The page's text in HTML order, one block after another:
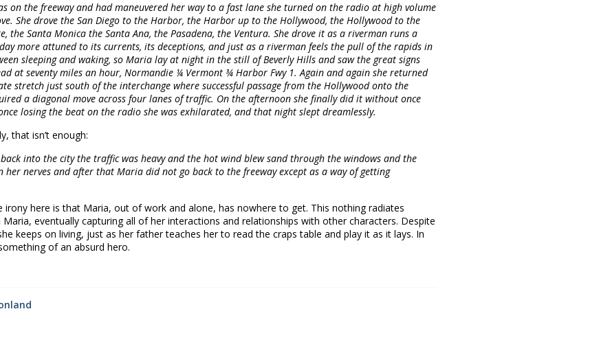
on the freeway and had maneuvered her way to a fast lane she turned on the radio at high volume
She drove the San Diego to the Harbor, the Harbor up to the Hollywood, the Hollywood to the
the Santa Monica the Santa Ana, the Pasadena, the Ventura. She drove it as a riverman runs a
more attuned to its currents, its deceptions, and just as a riverman feels the pull of the rapids in
sleeping and waking, so Maria lay at night in the still of Beverly Hills and saw the great signs
at seventy miles an hour, Normandie ¼ Vermont ¾ Harbor Fwy 1. Again and again she returned
stretch just south of the interchange where successful passage from the Hollywood onto the
a diagonal move across four lanes of traffic. On the afternoon she finally did it without once
losing the beat on the radio she was exhilarated, and that night slept dreamlessly.
that isn’t enough:
into the city the traffic was heavy and the hot wind blew sand through the windows and the
her nerves and after that Maria did not go back to the freeway except as a way of getting
irony here is that Maria, out of work and alone, has nowhere to get. This nothing radiates
eventually capturing all of her interactions and relationships with other characters. Despite
keeps on living, just as her father teaches her to read the craps table and play it as it lays. In
of an absurd hero.